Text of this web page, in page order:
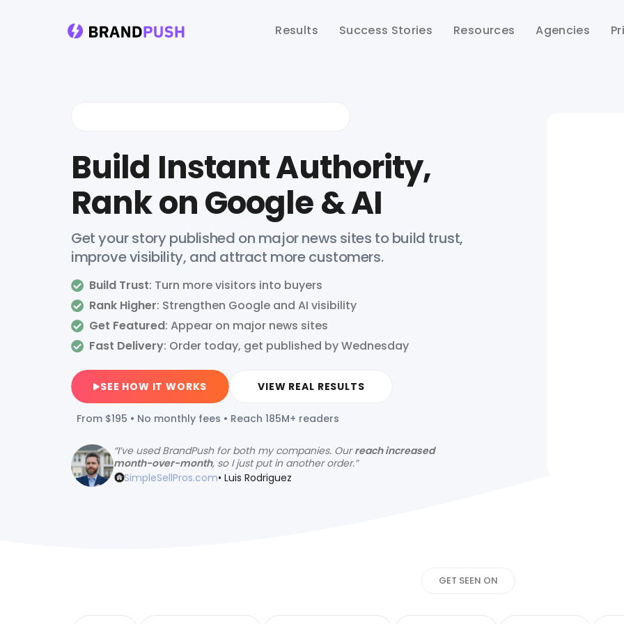
Results Success Stories Resources Agencies
Build Instant Authority,
Rank on Google & AI
Get your story published on major news sites to build trust,
improve visibility, and attract more customers.
Build Trust: Turn more visitors into buyers
Rank Higher: Strengthen Google and AI visibility
Get Featured: Appear on major news sites
Fast Delivery: Order today, get published by Wednesday
SEE HOW IT WORKS VIEW REAL RESULTS
From $195 • No monthly fees • Reach 185M+ readers
“I’ve used BrandPush for both my companies. Ourreach increased
month-over-month, so I just put in another order.”
SimpleSellPros.com• Luis Rodriguez
GET SEEN ON